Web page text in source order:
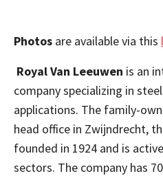
Photos are available via this
Royal Van Leeuwen is an
company specializing in
applications. The family-
head office in Zwijndrecht,
founded in 1924 and is
sectors. The company has